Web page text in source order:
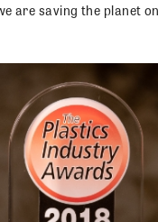
are saving the planet